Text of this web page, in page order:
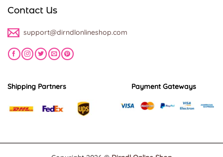
Contact Us
support@dirndlonlineshop.com
Shipping Partners Payment Gateways